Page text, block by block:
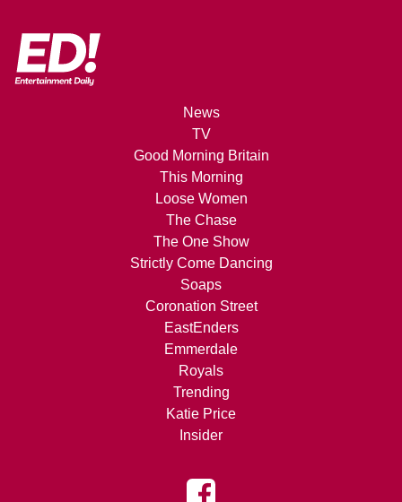
News
TV
Good Morning Britain
This Morning
Loose Women
The Chase
The One Show
Strictly Come Dancing
Soaps
Coronation Street
EastEnders
Emmerdale
Royals
Trending
Katie Price
Insider